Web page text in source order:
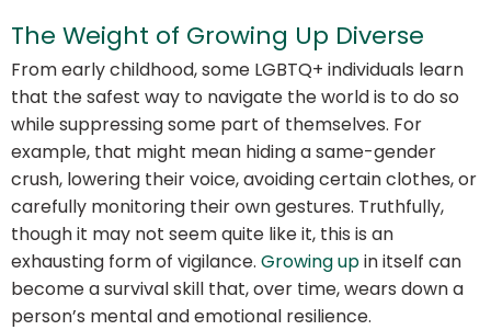
The Weight of Growing Up Diverse
From early childhood, some LGBTQ+ individuals learn
that the safest way to navigate the world is to do so
while suppressing some part of themselves. For
example, that might mean hiding a same-gender
crush, lowering their voice, avoiding certain clothes, or
carefully monitoring their own gestures. Truthfully,
though it may not seem quite like it, this is an
exhausting form of vigilance. Growing upin itself can
become a survival skill that, over time, wears down a
person’s mental and emotional resilience.